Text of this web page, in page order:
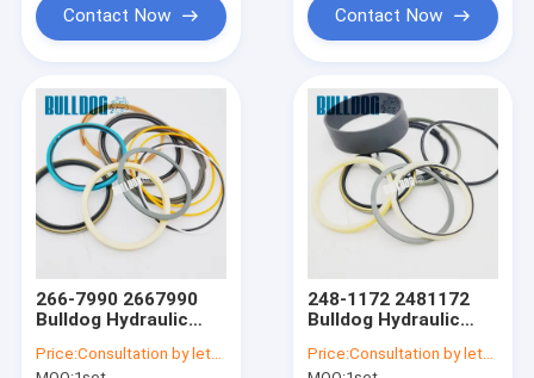
Contact Now Contact Now
266-7990 2667990
Bulldog Hydraulic
E325DL STICK SEAL
Price:Consultation by letter
248-1172 2481172
Bulldog Hydraulic
E330L BUCKET
Price:Consultation by letter